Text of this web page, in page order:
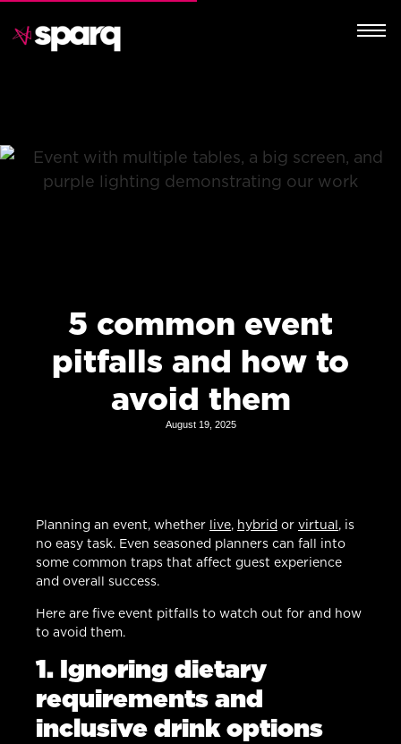
5 common event
pitfalls and how to
avoid them
August 19, 2025
Planning an event, whether live, hybrid or virtual, is
no easy task. Even seasoned planners can fall into
some common traps that affect guest experience
and overall success.
Here are five event pitfalls to watch out for and how
to avoid them.
1. Ignoring dietary
requirements and
inclusive drink options